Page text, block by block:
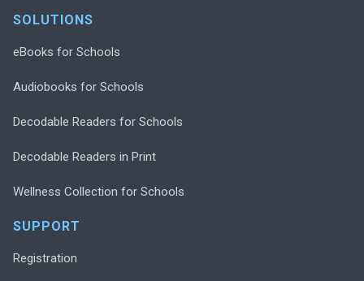
SOLUTIONS
eBooks for Schools
Audiobooks for Schools
Decodable Readers for Schools
Decodable Readers in Print
Wellness Collection for Schools
SUPPORT
Registration